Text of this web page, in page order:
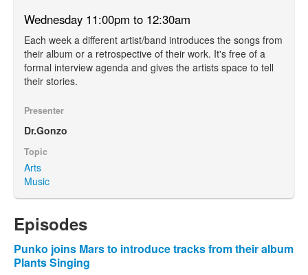
Wednesday 11:00pm to 12:30am
Each week a different artist/band introduces the songs from
their album or a retrospective of their work. It's free of a
formal interview agenda and gives the artists space to tell
their stories.
Presenter
Dr.Gonzo
Topic
Arts
Music
Episodes
Punko joins Mars to introduce tracks from their album
Plants Singing